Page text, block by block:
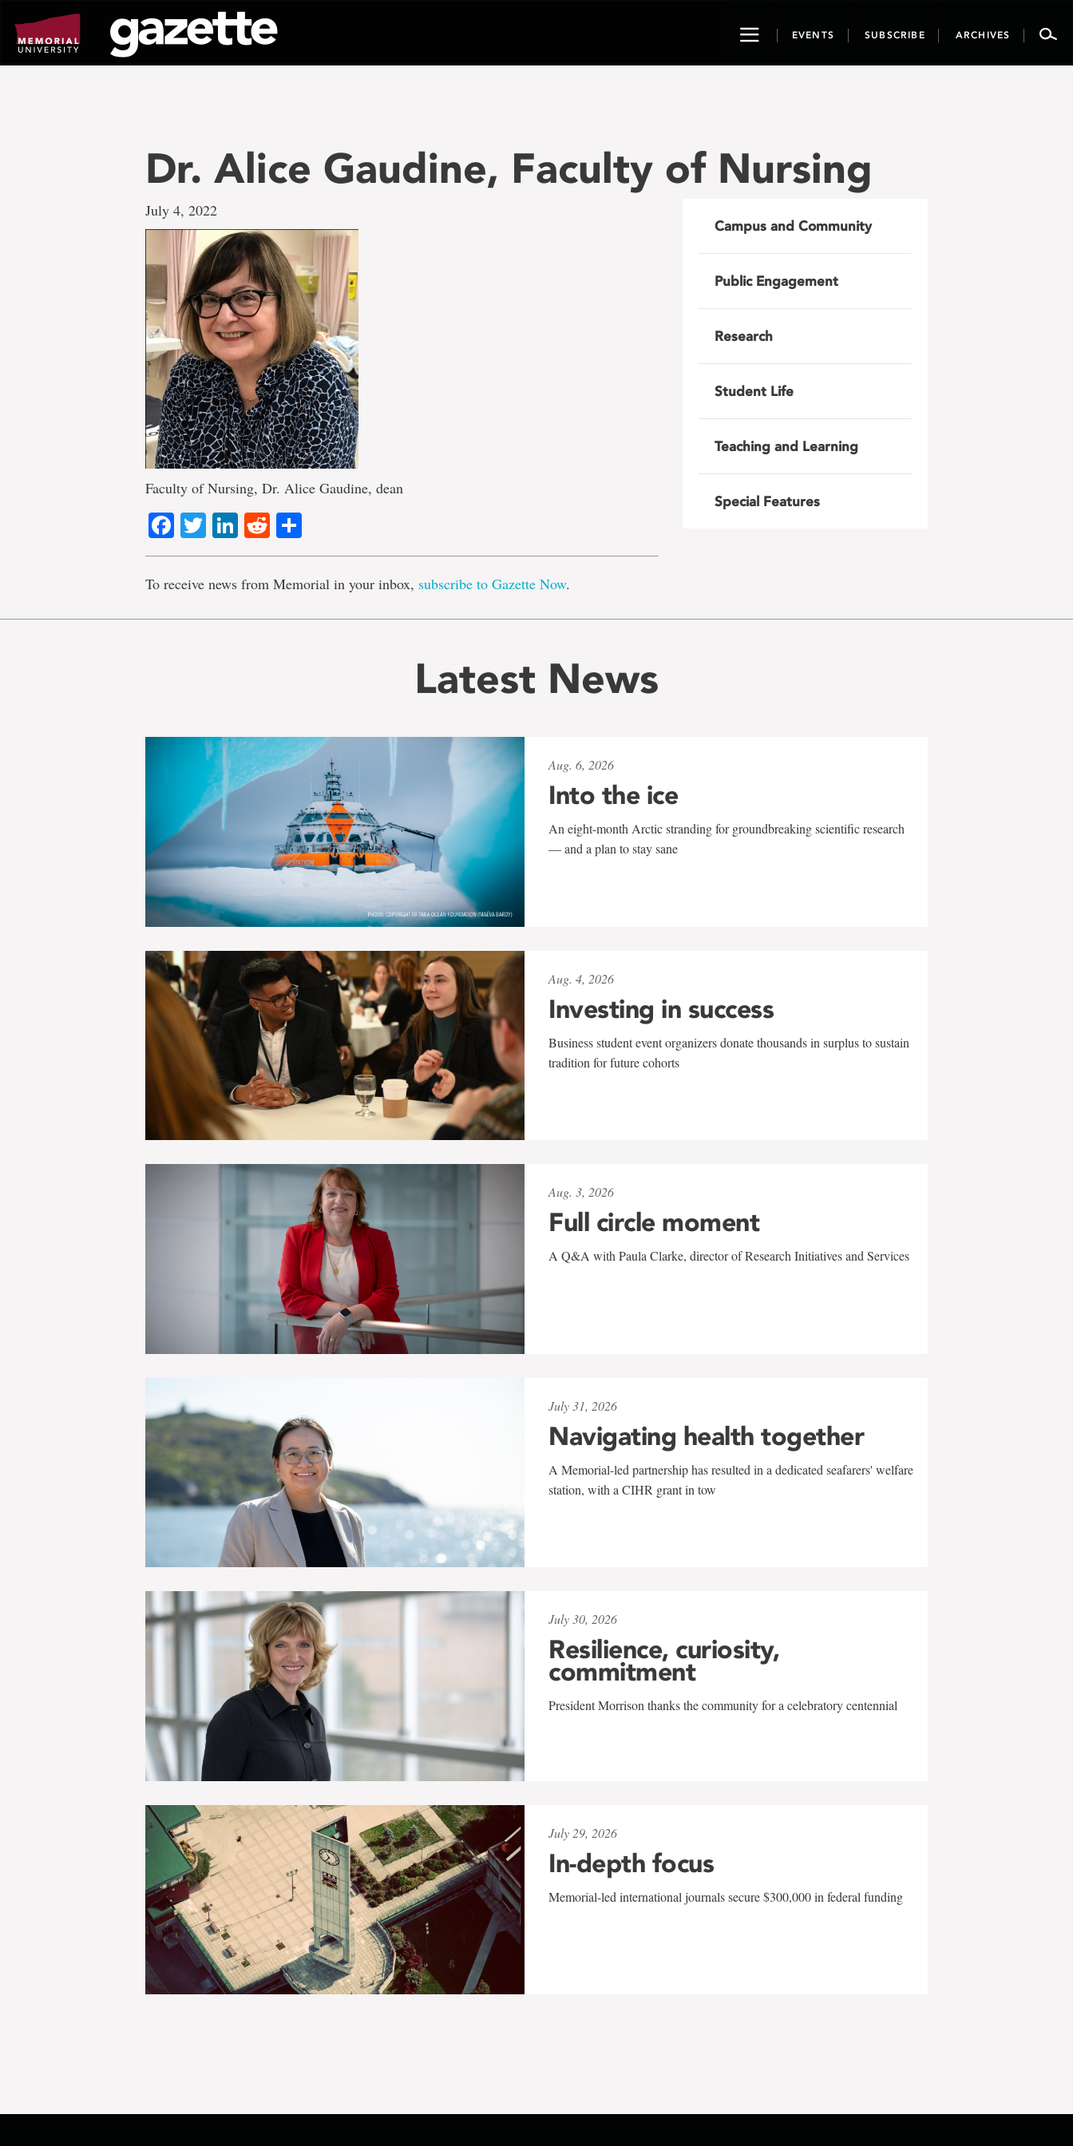
page
content
ToggleEVENTS SUBSCRIBE ARCHIVES
Dr. Alice Gaudine, Faculty of Nursing
July 4, 2022
Faculty of Nursing, Dr. Alice Gaudine, dean
Facebook
TwitterLinkedIn
Reddit
To receive news from Memorial in your inbox, subscribe to Gazette Now.
Campus and Community
Public Engagement
Research
Student Life
Teaching and Learning
Special Features
Latest News
Aug. 6, 2026
Into the ice
An eight-month Arctic stranding for groundbreaking scientific research
— and a plan to stay sane
Aug. 4, 2026
Investing in success
Business student event organizers donate thousands in surplus to sustain
tradition for future cohorts
Aug. 3, 2026
Full circle moment
A Q&A with Paula Clarke, director of Research Initiatives and Services
July 31, 2026
Navigating health together
A Memorial-led partnership has resulted in a dedicated seafarers' welfare
station, with a CIHR grant in tow
July 30, 2026
Resilience, curiosity,
commitment
President Morrison thanks the community for a celebratory centennial
July 29, 2026
In-depth focus
Memorial-led international journals secure $300,000 in federal funding